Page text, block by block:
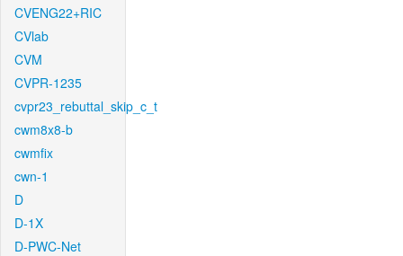
CVENG22+RIC
CVlab
CVM
CVPR-1235
cvpr23_rebuttal_skip_c_t
cwm8x8-b
cwmfix
cwn-1
D
D-1X
D-PWC-Net